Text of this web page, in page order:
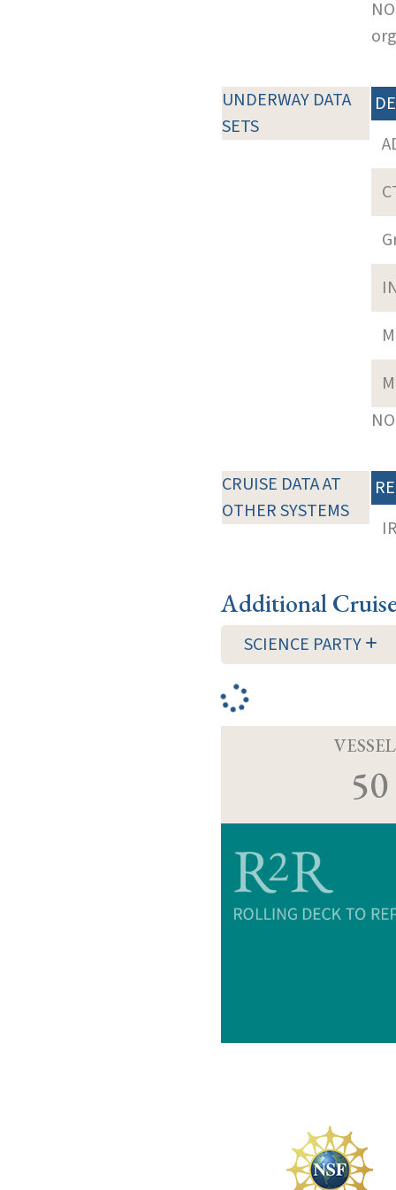
UNDERWAY DATA
SETS
CRUISE DATA AT
OTHER SYSTEMS
Additional
SCIENCE PARTY
50